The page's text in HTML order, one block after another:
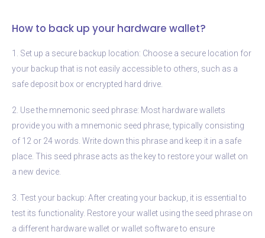
How to back up your hardware wallet?
1. Set up a secure backup location: Choose a secure location for
your backup that is not easily accessible to others, such as a
safe deposit box or encrypted hard drive.
2. Use the mnemonic seed phrase: Most hardware wallets
provide you with a mnemonic seed phrase, typically consisting
of 12 or 24 words. Write down this phrase and keep it in a safe
place. This seed phrase acts as the key to restore your wallet on
a new device.
3. Test your backup: After creating your backup, it is essential to
test its functionality. Restore your wallet using the seed phrase on
a different hardware wallet or wallet software to ensure